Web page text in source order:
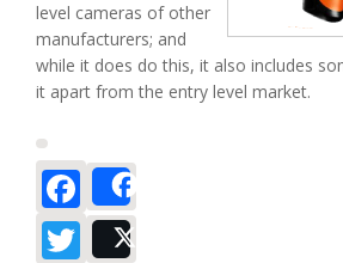
level cameras of other
manufacturers; and
while it does do this, it also includes
it apart from the entry level market.
Facebook
Twitter